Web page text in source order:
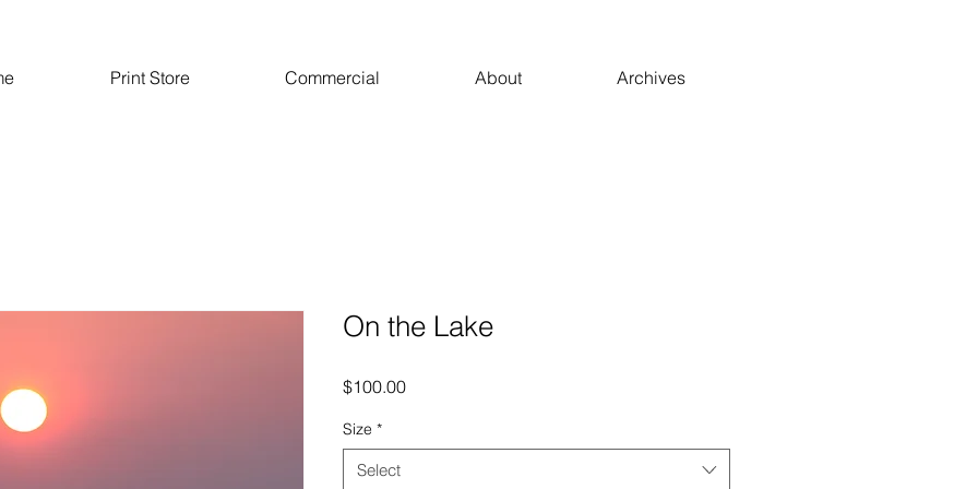
Print Store Commercial About Archives
On the Lake
$100.00Price
Size *
Select